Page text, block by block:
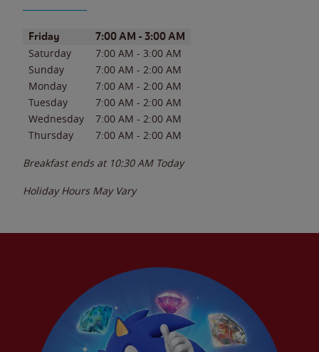
Day of the WeekHours
Friday 7:00 AM - 3:00 AM
Saturday 7:00 AM - 3:00 AM
Sunday
7:00 AM - 2:00 AM
Monday
7:00 AM - 2:00 AM
Tuesday
7:00 AM - 2:00 AM
Wednesday
7:00 AM - 2:00 AM
Thursday
7:00 AM - 2:00 AM
Breakfast ends at 10:30 AM Today
Holiday Hours May Vary